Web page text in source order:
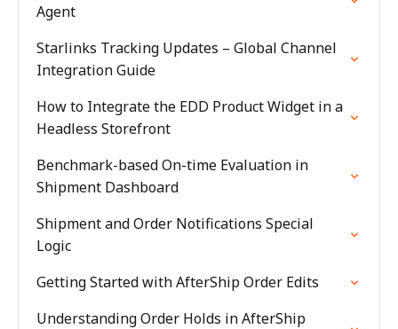
Agent
Starlinks Tracking Updates – Global Channel
Integration Guide
How to Integrate the EDD Product Widget in a
Headless Storefront
Benchmark-based On-time Evaluation in
Shipment Dashboard
Shipment and Order Notifications Special
Logic
Getting Started with AfterShip Order Edits
Understanding Order Holds in AfterShip